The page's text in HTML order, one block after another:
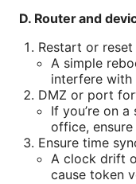
D. Router and
Restart or
A simple
interfere with
DMZ or port
If you’re on
office, ensure
Ensure time
A clock drift
cause token